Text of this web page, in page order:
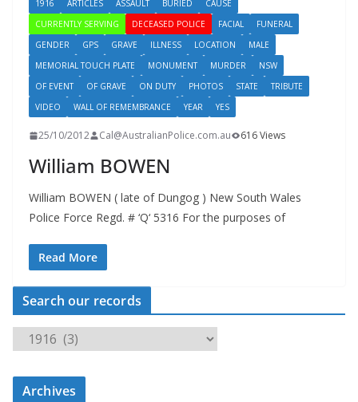
1916 ARTICLES ASSAULT BURIED
CAUSE
CURRENTLY SERVING
DECEASED POLICE FACIAL
FUNERAL
GENDER
GPS GRAVE ILLNESS LOCATION
MALE
MEMORIAL TOUCH PLATE
MONUMENT MURDER
NSW
OF EVENT
OF GRAVE ON DUTY PHOTOS STATE
TRIBUTE
VIDEO
WALL OF REMEMBRANCE YEAR YES
25/10/2012 Cal@AustralianPolice.com.au 616 Views
William BOWEN
William BOWEN ( late of Dungog ) New South Wales
Police Force Regd. # ‘Q‘ 5316 For the purposes of
Read More
Search our records
a
Archives